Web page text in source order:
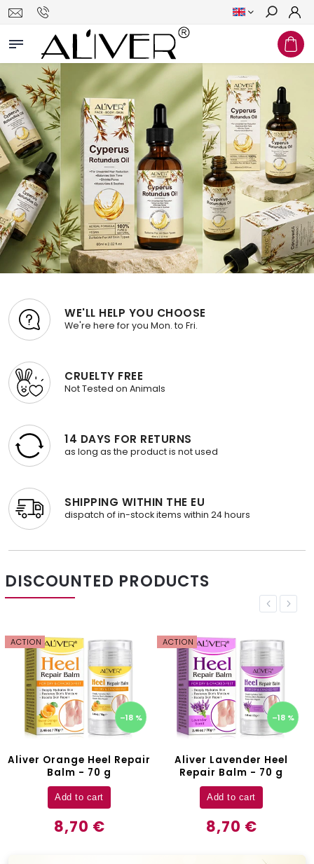
Search
WE'LL HELP YOU CHOOSE
We're here for you Mon. to Fri.
CRUELTY FREE
Not Tested on Animals
14 DAYS FOR RETURNS
as long as the product is not used
SHIPPING WITHIN THE EU
dispatch of in-stock items within 24 hours
DISCOUNTED PRODUCTS
Previous
ACTION
–18 %
Aliver Orange Heel Repair
Balm - 70 g
8,70 €
Add to cart
ACTION
–18 %
Aliver Lavender Heel
Repair Balm - 70 g
8,70 €
Add to cart
Next